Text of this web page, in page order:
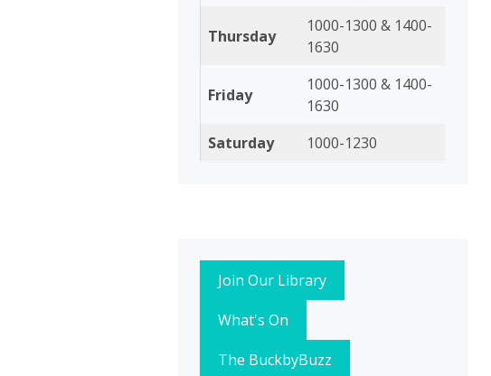
Thursday
1000-1300 & 1400-
1630
Friday
1000-1300 & 1400-
1630
Saturday
1000-1230
Join Our Library
What's On
The BuckbyBuzz